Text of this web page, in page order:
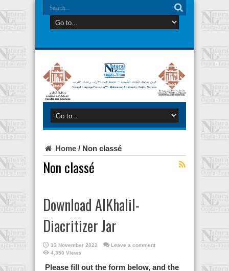
Home / Non classé
Non classé
Download AlKhalil-
Diacritizer Jar
13 November 2022
Leave a comment
4,350 Views
Please fill out the form below, and the